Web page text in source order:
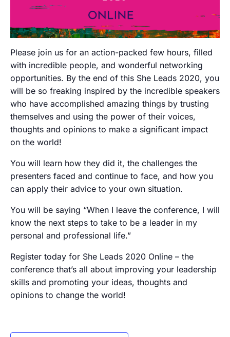
Please join us for an action-packed few hours, filled
with incredible people, and wonderful networking
opportunities. By the end of this She Leads 2020, you
will be so freaking inspired by the incredible speakers
who have accomplished amazing things by trusting
themselves and using the power of their voices,
thoughts and opinions to make a significant impact
on the world!
You will learn how they did it, the challenges the
presenters faced and continue to face, and how you
can apply their advice to your own situation.
You will be saying “When I leave the conference, I will
know the next steps to take to be a leader in my
personal and professional life.”
Register today for She Leads 2020 Online – the
conference that’s all about improving your leadership
skills and promoting your ideas, thoughts and
opinions to change the world!